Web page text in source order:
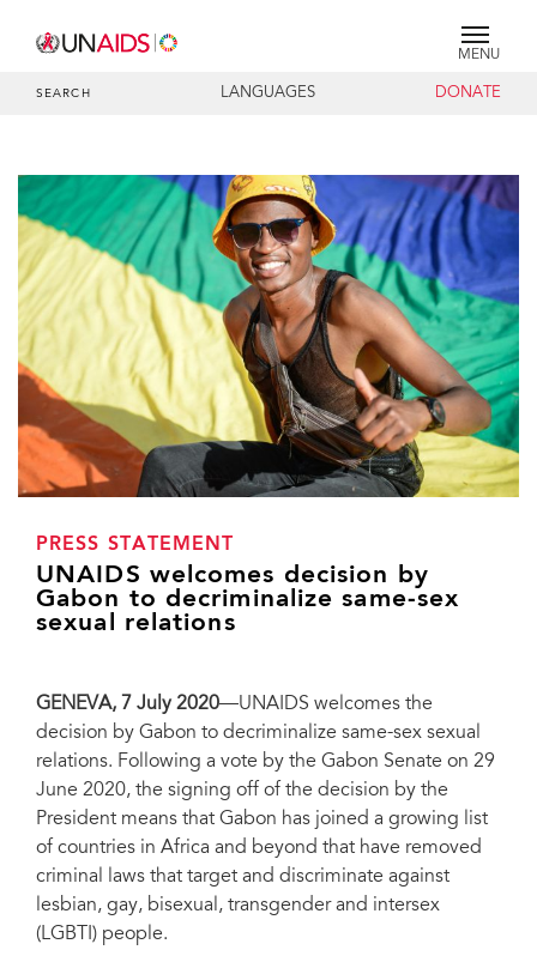
MENU
SEARCH LANGUAGES DONATE
PRESS STATEMENT
UNAIDS welcomes decision by
Gabon to decriminalize same-sex
sexual relations
GENEVA, 7 July 2020—UNAIDS welcomes the
decision by Gabon to decriminalize same-sex sexual
relations. Following a vote by the Gabon Senate on 29
June 2020, the signing off of the decision by the
President means that Gabon has joined a growing list
of countries in Africa and beyond that have removed
criminal laws that target and discriminate against
lesbian, gay, bisexual, transgender and intersex
(LGBTI) people.